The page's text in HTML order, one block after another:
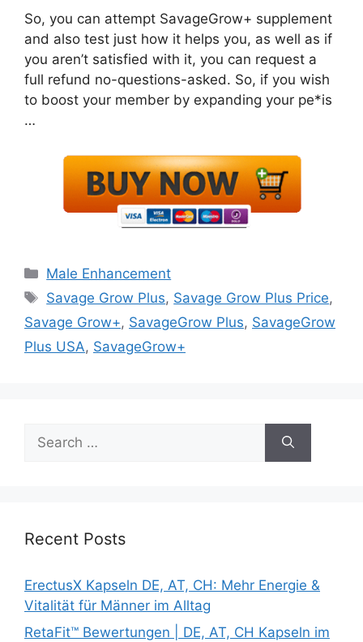
So, you can attempt SavageGrow+ supplement
and also test just how it helps you, as well as if
you aren’t satisfied with it, you can request a
full refund no-questions-asked. So, if you wish
to boost your member by expanding your pe*is
…
Categories
Male Enhancement
Tags
Savage Grow Plus, Savage Grow Plus Price,
Savage Grow+, SavageGrow Plus, SavageGrow
Plus USA, SavageGrow+
for:
Recent Posts
ErectusX Kapseln DE, AT, CH: Mehr Energie &
Vitalität für Männer im Alltag
RetaFit™ Bewertungen | DE, AT, CH Kapseln im